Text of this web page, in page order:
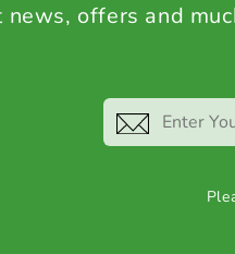
offers and